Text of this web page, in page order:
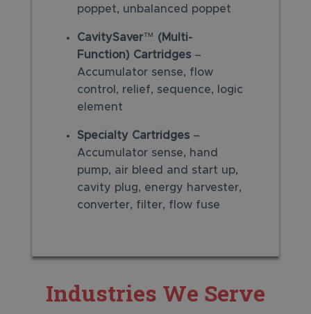
poppet, unbalanced poppet
CavitySaver™ (Multi-
Function) Cartridges –
Accumulator sense, flow
control, relief, sequence, logic
element
Specialty Cartridges –
Accumulator sense, hand
pump, air bleed and start up,
cavity plug, energy harvester,
converter, filter, flow fuse
Industries We Serve